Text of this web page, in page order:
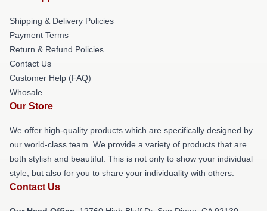
Shipping & Delivery Policies
Payment Terms
Return & Refund Policies
Contact Us
Customer Help (FAQ)
Whosale
Our Store
We offer high-quality products which are specifically designed by
our world-class team. We provide a variety of products that are
both stylish and beautiful. This is not only to show your individual
style, but also for you to share your individuality with others.
Contact Us